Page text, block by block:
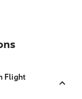
Flight